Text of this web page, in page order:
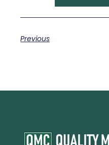
Previous